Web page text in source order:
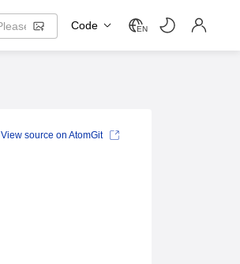
Code EN
View source on AtomGit